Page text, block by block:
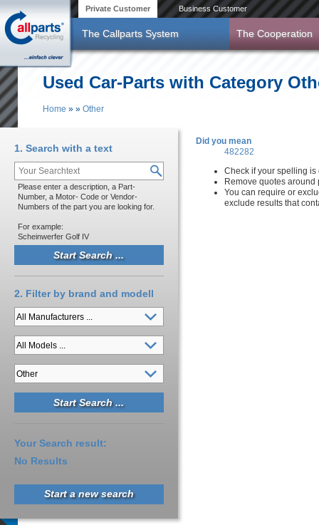
Skip to main content Private Customer Business Customer
The Callparts System The Cooperation
Used Car-Parts with Category
Home » » Other
Did you mean
482282
Check if your spelling is
Remove quotes
You can require or
exclude results that
1. Search with a text
Please enter a description, a Part-
Number, a Motor- Code or Vendor-
Numbers of the part you are looking for.
For example:
Scheinwerfer Golf IV
2. Filter by brand and modell
Your Search result:
No Results
Start a new search